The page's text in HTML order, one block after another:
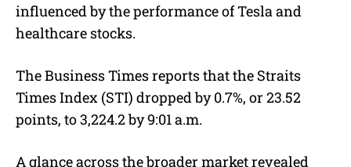
influenced by the performance of Tesla and
healthcare stocks.
The Business Times reports that the Straits
Times Index (STI) dropped by 0.7%, or 23.52
points, to 3,224.2 by 9:01 a.m.
A glance across the broader market revealed